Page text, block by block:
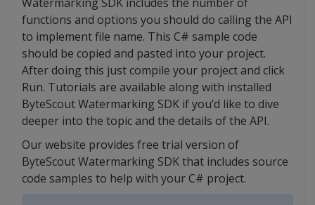
functions and options you should do calling the API
to implement file name. This C# sample code
should be copied and pasted into your project.
After doing this just compile your project and click
Run. Tutorials are available along with installed
ByteScout Watermarking SDK if you’d like to dive
deeper into the topic and the details of the API.
Our website provides free trial version of
ByteScout Watermarking SDK that includes source
code samples to help with your C# project.